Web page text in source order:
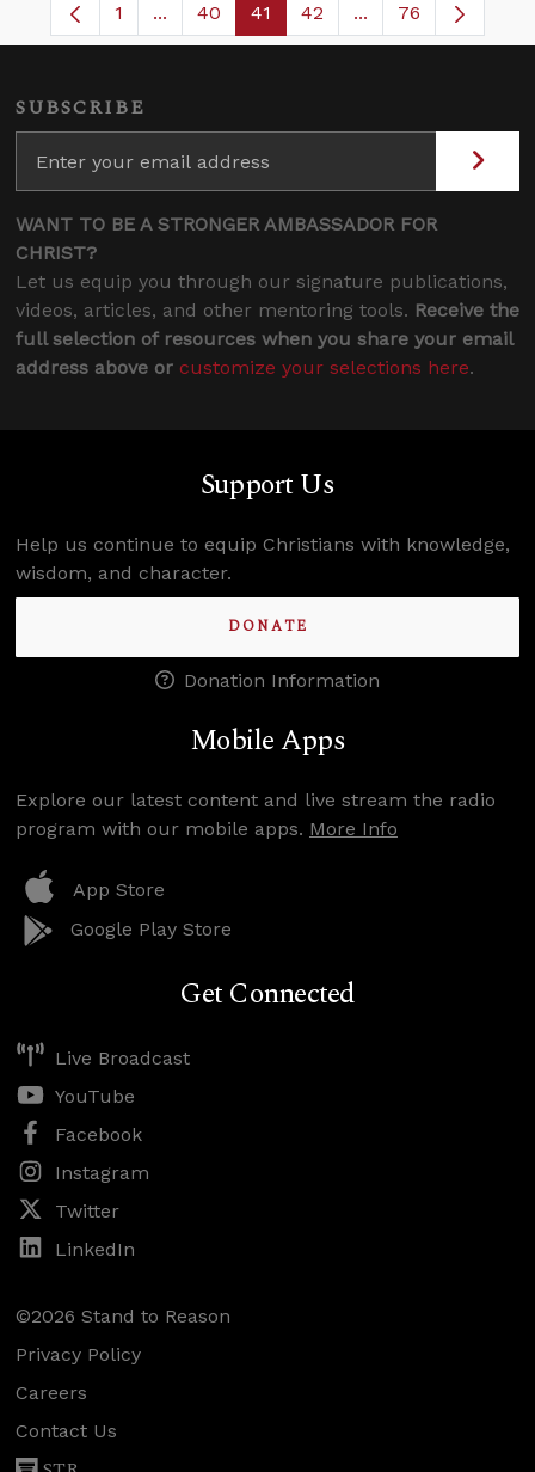
Page
1 ...Intermediate Pages Use TAB to navigate.
Page
40 Page
41 Page
42 ...Intermediate
76
SUBSCRIBE
WANT TO BE A STRONGER AMBASSADOR FOR
CHRIST?
Let us equip you through our signature publications,
videos, articles, and other mentoring tools. Receive the
full selection of resources when you share your email
address above or customize your selections here.
Support Us
Help us continue to equip Christians with knowledge,
wisdom, and character.
DONATE
Donation Information
Mobile Apps
Explore our latest content and live stream the radio
program with our mobile apps. More Info
App Store
Google Play Store
Get Connected
Live Broadcast
YouTube
Facebook
Instagram
Twitter
LinkedIn
©2026 Stand to Reason
Privacy Policy
Careers
Contact Us